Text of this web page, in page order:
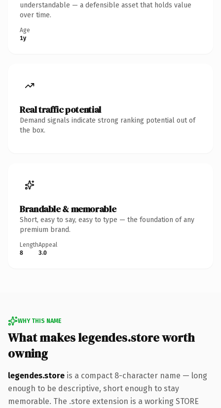
understandable — a defensible asset that holds value
over time.
Age
1y
Real traffic potential
Demand signals indicate strong ranking potential out of
the box.
Brandable & memorable
Short, easy to say, easy to type — the foundation of any
premium brand.
Length
8
Appeal
3.0
WHY THIS NAME
What makes legendes.store worth
owning
legendes.store is a compact 8-character name — long
enough to be descriptive, short enough to stay
memorable. The .store extension is a working STORE